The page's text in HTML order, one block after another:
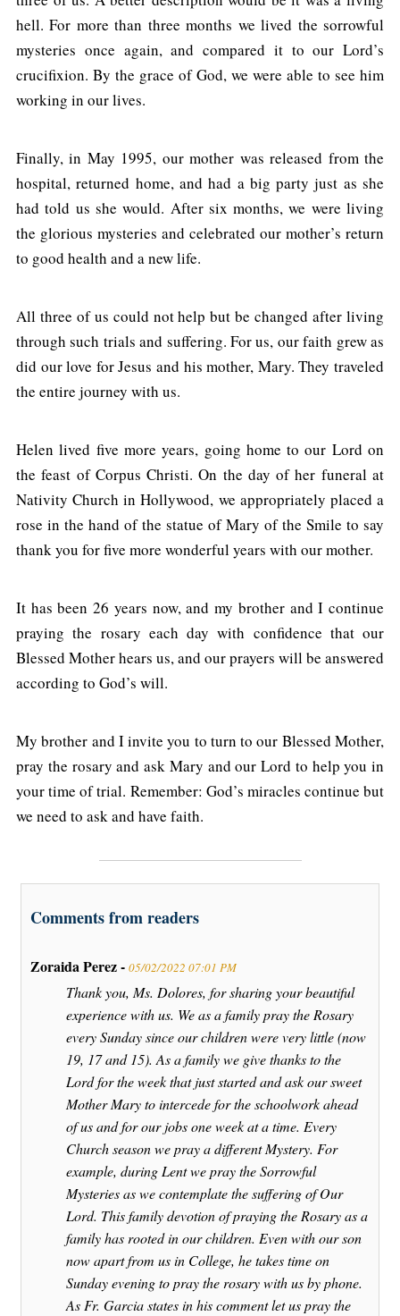
hell. For more than three months we lived the sorrowful
mysteries once again, and compared it to our Lord’s
crucifixion. By the grace of God, we were able to see him
working in our lives.
Finally, in May 1995, our mother was released from the
hospital, returned home, and had a big party just as she
had told us she would. After six months, we were living
the glorious mysteries and celebrated our mother’s return
to good health and a new life.
All three of us could not help but be changed after living
through such trials and suffering. For us, our faith grew as
did our love for Jesus and his mother, Mary. They traveled
the entire journey with us.
Helen lived five more years, going home to our Lord on
the feast of Corpus Christi. On the day of her funeral at
Nativity Church in Hollywood, we appropriately placed a
rose in the hand of the statue of Mary of the Smile to say
thank you for five more wonderful years with our mother.
It has been 26 years now, and my brother and I continue
praying the rosary each day with confidence that our
Blessed Mother hears us, and our prayers will be answered
according to God’s will.
My brother and I invite you to turn to our Blessed Mother,
pray the rosary and ask Mary and our Lord to help you in
your time of trial. Remember: God’s miracles continue but
we need to ask and have faith.
Comments from readers
Zoraida Perez - 05/02/2022 07:01 PM
Thank you, Ms. Dolores, for sharing your beautiful
experience with us. We as a family pray the Rosary
every Sunday since our children were very little (now
19, 17 and 15). As a family we give thanks to the
Lord for the week that just started and ask our sweet
Mother Mary to intercede for the schoolwork ahead
of us and for our jobs one week at a time. Every
Church season we pray a different Mystery. For
example, during Lent we pray the Sorrowful
Mysteries as we contemplate the suffering of Our
Lord. This family devotion of praying the Rosary as a
family has rooted in our children. Even with our son
now apart from us in College, he takes time on
Sunday evening to pray the rosary with us by phone.
As Fr. Garcia states in his comment let us pray the